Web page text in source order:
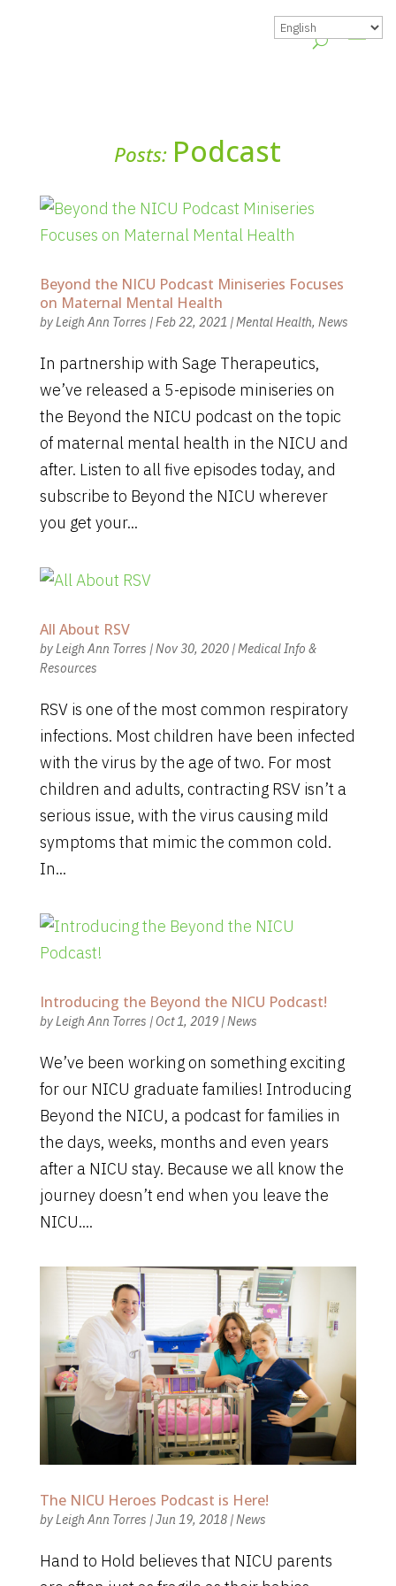
Posts: Podcast
Beyond the NICU Podcast Miniseries Focuses
on Maternal Mental Health
byLeigh Ann Torres |Feb 22, 2021|Mental Health, News
In partnership with Sage Therapeutics,
we’ve released a 5-episode miniseries on
the Beyond the NICU podcast on the topic
of maternal mental health in the NICU and
after. Listen to all five episodes today, and
subscribe to Beyond the NICU wherever
you get your...
All About RSV
byLeigh Ann Torres |Nov 30, 2020|Medical Info &
Resources
RSV is one of the most common respiratory
infections. Most children have been infected
with the virus by the age of two. For most
children and adults, contracting RSV isn’t a
serious issue, with the virus causing mild
symptoms that mimic the common cold.
In...
Introducing the Beyond the NICU Podcast!
byLeigh Ann Torres |Oct 1, 2019|News
We’ve been working on something exciting
for our NICU graduate families! Introducing
Beyond the NICU, a podcast for families in
the days, weeks, months and even years
after a NICU stay. Because we all know the
journey doesn’t end when you leave the
NICU....
The NICU Heroes Podcast is Here!
byLeigh Ann Torres |Jun 19, 2018|News
Hand to Hold believes that NICU parents